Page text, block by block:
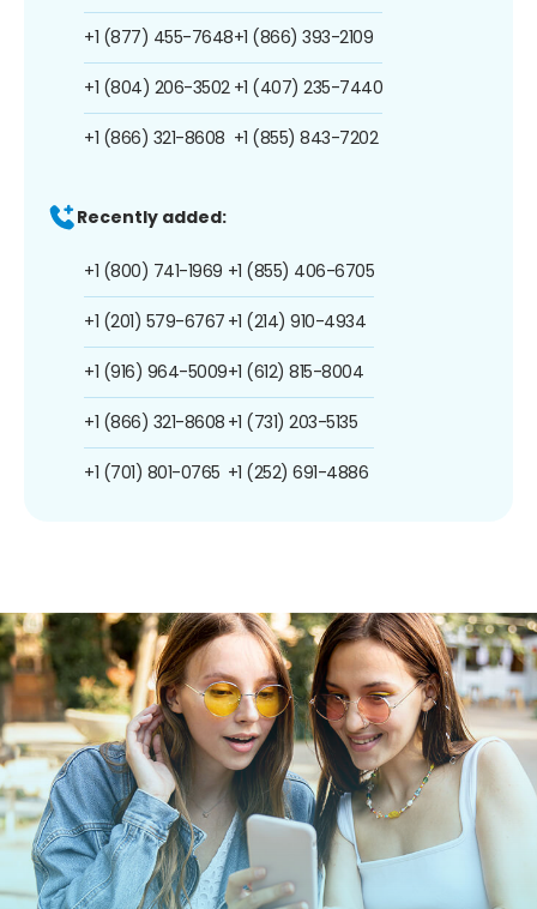
+1 (877) 455-7648
+1 (804) 206-3502
+1 (866) 321-8608
+1 (866) 393-2109
+1 (407) 235-7440
+1 (855) 843-7202
Recently added:
+1 (800) 741-1969
+1 (201) 579-6767
+1 (916) 964-5009
+1 (866) 321-8608
+1 (701) 801-0765
+1 (855) 406-6705
+1 (214) 910-4934
+1 (612) 815-8004
+1 (731) 203-5135
+1 (252) 691-4886